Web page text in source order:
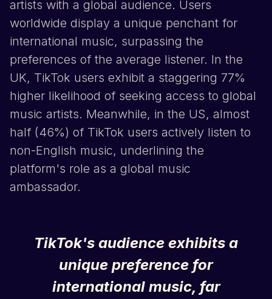
artists with a global audience. Users
worldwide display a unique penchant for
international music, surpassing the
preferences of the average listener. In the
UK, TikTok users exhibit a staggering 77%
higher likelihood of seeking access to global
music artists. Meanwhile, in the US, almost
half (46%) of TikTok users actively listen to
non-English music, underlining the
platform's role as a global music
ambassador.
TikTok's audience exhibits a
unique preference for
international music, far